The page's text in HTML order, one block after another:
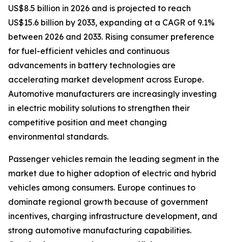
US$8.5 billion in 2026 and is projected to reach
US$15.6 billion by 2033, expanding at a CAGR of 9.1%
between 2026 and 2033. Rising consumer preference
for fuel-efficient vehicles and continuous
advancements in battery technologies are
accelerating market development across Europe.
Automotive manufacturers are increasingly investing
in electric mobility solutions to strengthen their
competitive position and meet changing
environmental standards.
Passenger vehicles remain the leading segment in the
market due to higher adoption of electric and hybrid
vehicles among consumers. Europe continues to
dominate regional growth because of government
incentives, charging infrastructure development, and
strong automotive manufacturing capabilities.